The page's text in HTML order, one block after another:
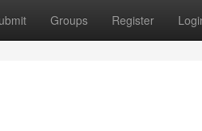
Groups Register